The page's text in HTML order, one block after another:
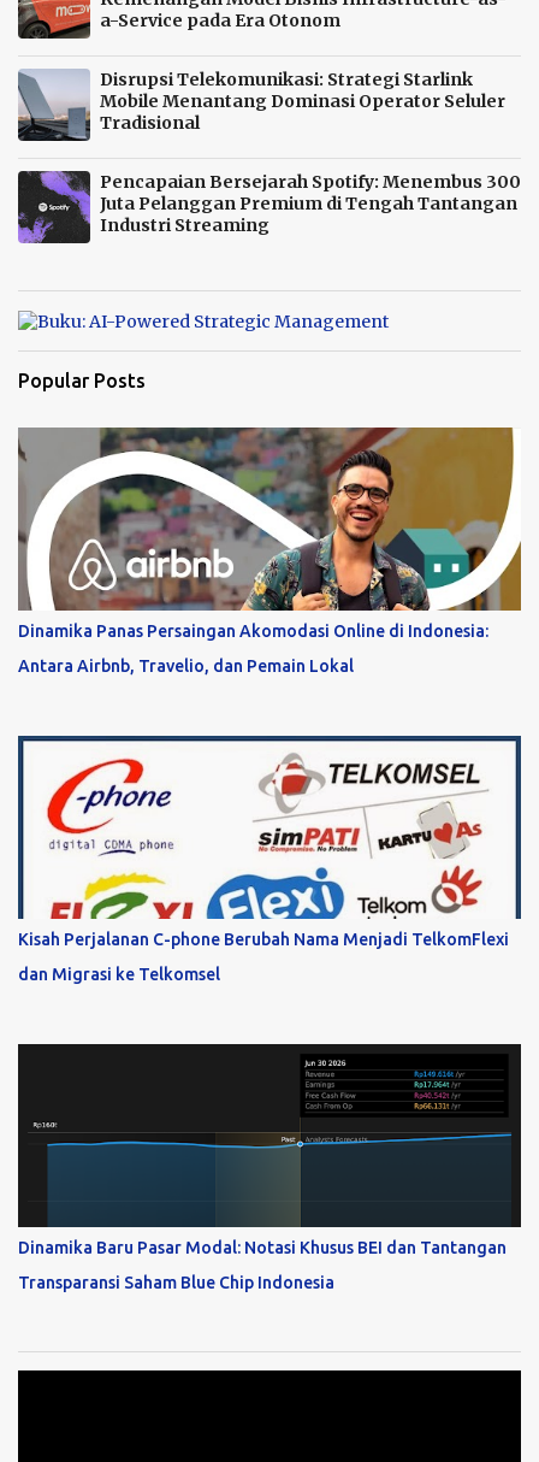
a-Service pada Era Otonom
Disrupsi Telekomunikasi: Strategi Starlink
Mobile Menantang Dominasi Operator Seluler
Tradisional
Pencapaian Bersejarah Spotify: Menembus 300
Juta Pelanggan Premium di Tengah Tantangan
Industri Streaming
Popular Posts
Dinamika Panas Persaingan Akomodasi Online di Indonesia:
Antara Airbnb, Travelio, dan Pemain Lokal
Kisah Perjalanan C-phone Berubah Nama Menjadi TelkomFlexi
dan Migrasi ke Telkomsel
Dinamika Baru Pasar Modal: Notasi Khusus BEI dan Tantangan
Transparansi Saham Blue Chip Indonesia